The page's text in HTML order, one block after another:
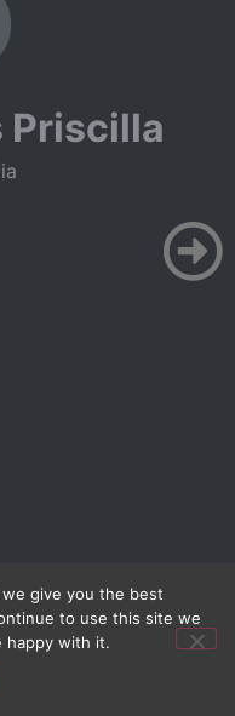
Priscilla
give you the best
to use this site we
happy with it.